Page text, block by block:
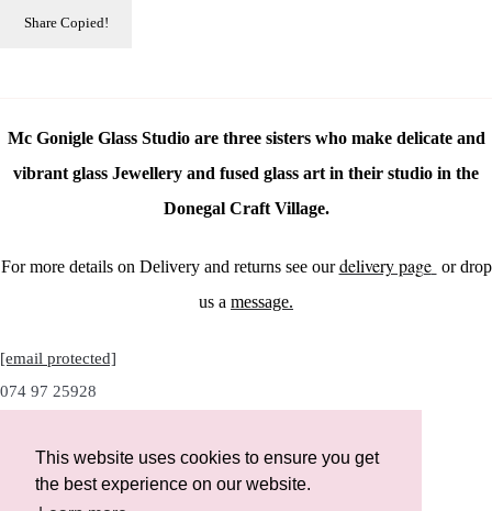
This website uses cookies to ensure you get
the best experience on our website.
Share Copied!
Mc Gonigle Glass Studio are three sisters who make delicate and
vibrant glass Jewellery and fused glass art in their studio in the
Donegal Craft Village.
For more details on Delivery and returns see ourdelivery page or drop
us a message.
[email protected]
074 97 25928
Instagram